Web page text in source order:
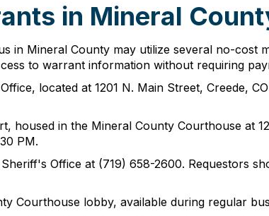
in Mineral
in Mineral County may utilize several no-cost
to warrant information without requiring
located at 1201 N. Main Street, Creede,
housed in the Mineral County Courthouse at
PM.
Office at (719) 658-2600. Requestors
Courthouse lobby, available during regular